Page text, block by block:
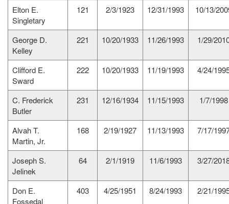
Elton E.
Singletary
121 2/3/1923 12/31/1993 10/13/
George D.
Kelley
221 10/20/1933 11/26/1993 1/29/
Clifford E.
Sward
222 10/20/1933 11/19/1993 4/24/
C. Frederick
Butler
231 12/16/1934 11/15/1993 1/7/1998
Alvah T.
Martin, Jr.
168 2/19/1927 11/13/1993 7/17/
Joseph S.
Jelinek
64 2/1/1919 11/6/1993 3/27/
Don E.
Fossedal
403 4/25/1951 8/24/1993 2/21/